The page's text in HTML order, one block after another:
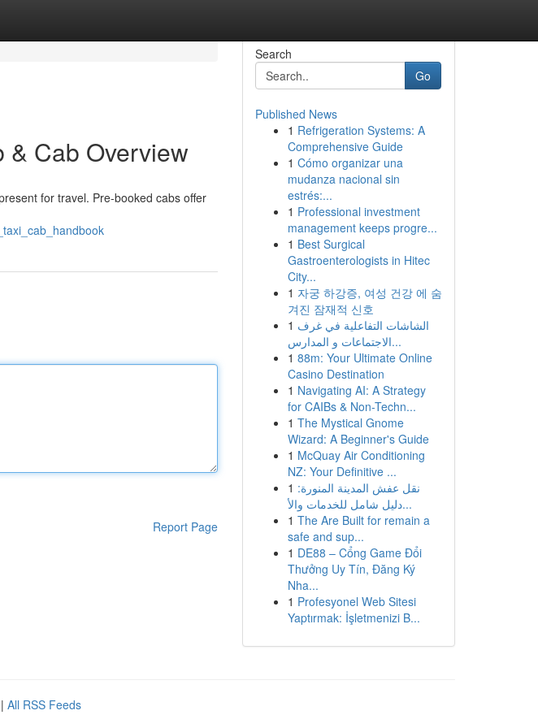
& Cab Overview
for travel. Pre-booked cabs offer
Report Page
Search
Go
Published News
1 Refrigeration Systems: A
Comprehensive Guide
1 Cómo organizar una
mudanza nacional sin
estrés:...
1 Professional investment
management keeps progre...
1 Best Surgical
Gastroenterologists in Hitec
City...
1 자궁 하강증, 여성 건강 에 숨
겨진 잠재적 신호
1 الشاشات التفاعلية في غرف
الاجتماعات و المدارس...
1 88m: Your Ultimate Online
Casino Destination
1 Navigating AI: A Strategy
for CAIBs & Non-Techn...
1 The Mystical Gnome
Wizard: A Beginner's Guide
1 McQuay Air Conditioning
NZ: Your Definitive ...
1 نقل عفش المدينة المنورة:
دليل شامل للخدمات والأ...
1 The Are Built for remain a
safe and sup...
1 DE88 – Cổng Game Đổi
Thưởng Uy Tín, Đăng Ký
Nha...
1 Profesyonel Web Sitesi
Yaptırmak: İşletmenizi B...
| All RSS Feeds